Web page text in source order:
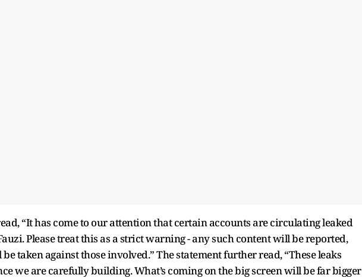
“It has come to our attention that certain accounts are circulating leaked
Please treat this as a strict warning - any such content will be reported,
taken against those involved.” The statement further read, “These leaks
we are carefully building. What’s coming on the big screen will be far bigger